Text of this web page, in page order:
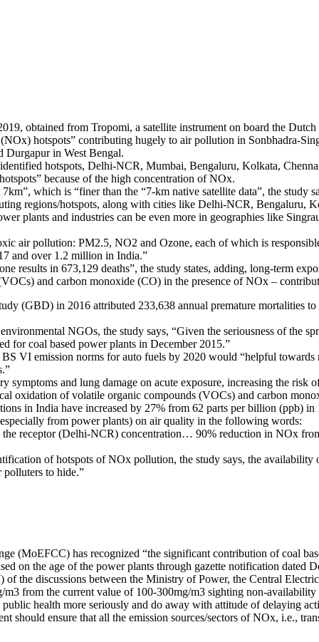
obtained from Tropomi, a satellite instrument on board the
hotspots” contributing hugely to air pollution in Sonbhadra-
Durgapur in West Bengal.
hotspots, Delhi-NCR, Mumbai, Bengaluru, Kolkata,
because of the high concentration of NOx.
which is “finer than the “7-km native satellite data”, the
regions/hotspots, along with cities like Delhi-NCR, Bengaluru,
plants and industries can be even more in geographies like
air pollution: PM2.5, NO2 and Ozone, each of which is
and over 1.2 million in India.”
results in 673,129 deaths”, the study states, adding, long-term
and carbon monoxide (CO) in the presence of NOx –
(GBD) in 2016 attributed 233,638 annual premature mortalities
NGOs, the study says, “Given the seriousness of the
for coal based power plants in December 2015.”
VI emission norms for auto fuels by 2020 would “helpful
symptoms and lung damage on acute exposure, increasing the risk
oxidation of volatile organic compounds (VOCs) and carbon
in India have increased by 27% from 62 parts per billion (ppb)
from power plants) on air quality in the following words:
receptor (Delhi-NCR) concentration… 90% reduction in NOx
of hotspots of NOx pollution, the study says, the availability
polluters to hide.”
(MoEFCC) has recognized “the significant contribution of coal
on the age of the power plants through gazette notification dated
the discussions between the Ministry of Power, the Central
from the current value of 100-300mg/m3 sighting non-
health more seriously and do away with attitude of delaying
should ensure that all the emission sources/sectors of NOx, i.e.,